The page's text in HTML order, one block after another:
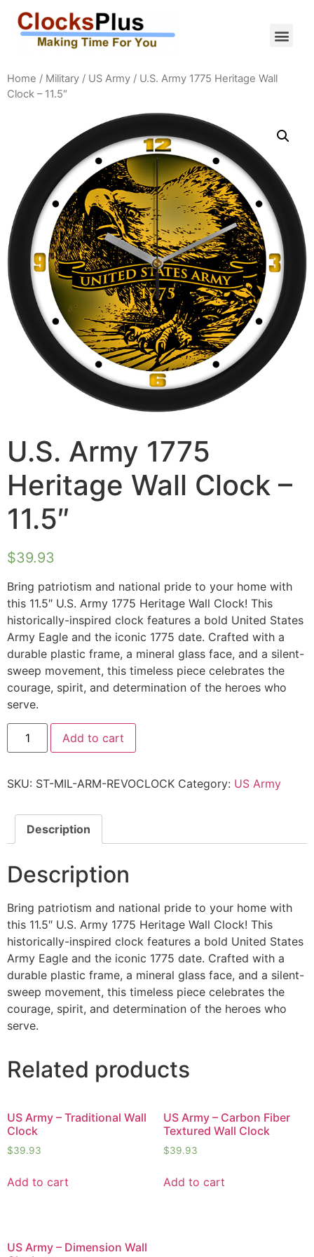
Home / Military / US Army / U.S. Army 1775 Heritage Wall
Clock – 11.5″
U.S. Army 1775
Heritage Wall Clock –
11.5″
$39.93
Bring patriotism and national pride to your home with
this 11.5″ U.S. Army 1775 Heritage Wall Clock! This
historically-inspired clock features a bold United States
Army Eagle and the iconic 1775 date. Crafted with a
durable plastic frame, a mineral glass face, and a silent-
sweep movement, this timeless piece celebrates the
courage, spirit, and determination of the heroes who
serve.
Add to cart
SKU: ST-MIL-ARM-REVOCLOCK Category: US Army
Description
Description
Bring patriotism and national pride to your home with
this 11.5″ U.S. Army 1775 Heritage Wall Clock! This
historically-inspired clock features a bold United States
Army Eagle and the iconic 1775 date. Crafted with a
durable plastic frame, a mineral glass face, and a silent-
sweep movement, this timeless piece celebrates the
courage, spirit, and determination of the heroes who
serve.
Related products
US Army – Traditional Wall
Clock
$39.93
Add to cart
US Army – Carbon Fiber
Textured Wall Clock
$39.93
Add to cart
US Army – Dimension Wall